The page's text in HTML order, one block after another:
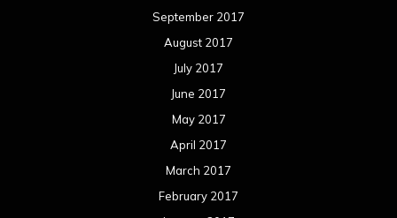
September 2017
August 2017
July 2017
June 2017
May 2017
April 2017
March 2017
February 2017